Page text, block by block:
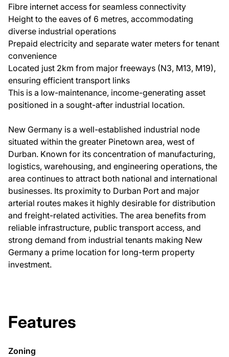
Fibre internet access for seamless connectivity
Height to the eaves of 6 metres, accommodating
diverse industrial operations
Prepaid electricity and separate water meters for tenant
convenience
Located just 2km from major freeways (N3, M13, M19),
ensuring efficient transport links
This is a low-maintenance, income-generating asset
positioned in a sought-after industrial location.
New Germany is a well-established industrial node
situated within the greater Pinetown area, west of
Durban. Known for its concentration of manufacturing,
logistics, warehousing, and engineering operations, the
area continues to attract both national and international
businesses. Its proximity to Durban Port and major
arterial routes makes it highly desirable for distribution
and freight-related activities. The area benefits from
reliable infrastructure, public transport access, and
strong demand from industrial tenants making New
Germany a prime location for long-term property
investment.
Features
Zoning